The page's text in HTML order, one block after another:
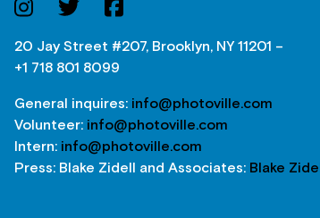
20 Jay Street #207, Brooklyn, NY 11201 –
+1 718 801 8099
General inquires: info@photoville.com
Volunteer: info@photoville.com
Intern: info@photoville.com
Press: Blake Zidell and Associates: Blake Zidell